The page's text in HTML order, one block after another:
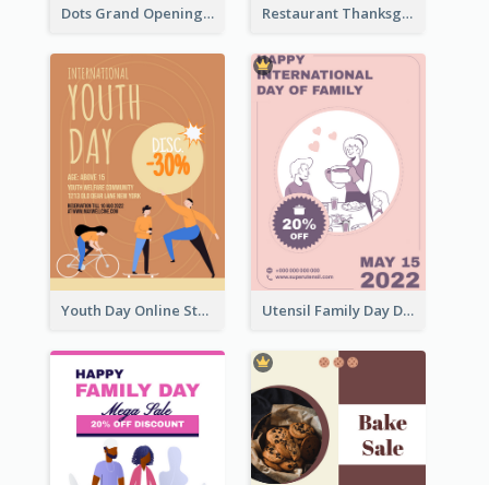
Dots Grand Opening Flyers Restaurant Thanksgiving Promote Flyers
Youth Day Online Store Discount Flyer Utensil Family Day Discount Flyer